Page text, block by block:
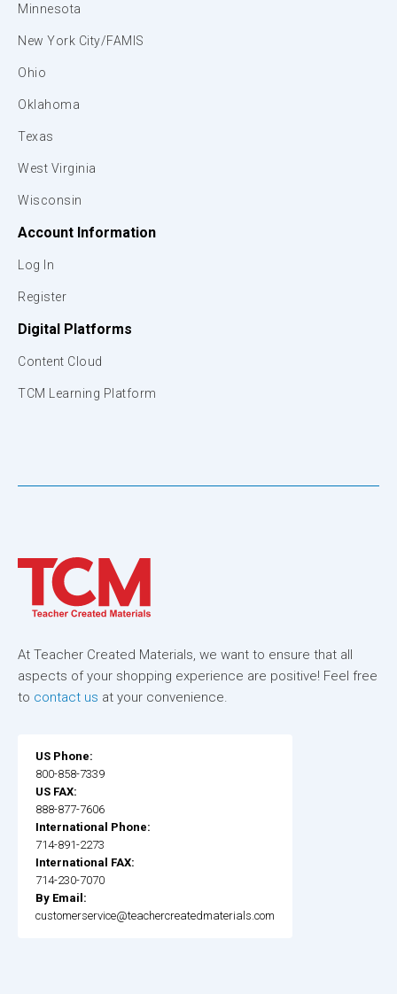
Minnesota
New York City/FAMIS
Ohio
Oklahoma
Texas
West Virginia
Wisconsin
Account Information
Log In
Register
Digital Platforms
Content Cloud
TCM Learning Platform
At Teacher Created Materials, we want to ensure that all
aspects of your shopping experience are positive! Feel free
to contact us at your convenience.
US Phone:
800-858-7339
US FAX:
888-877-7606
International Phone:
714-891-2273
International FAX:
714-230-7070
By Email:
customerservice@teachercreatedmaterials.com